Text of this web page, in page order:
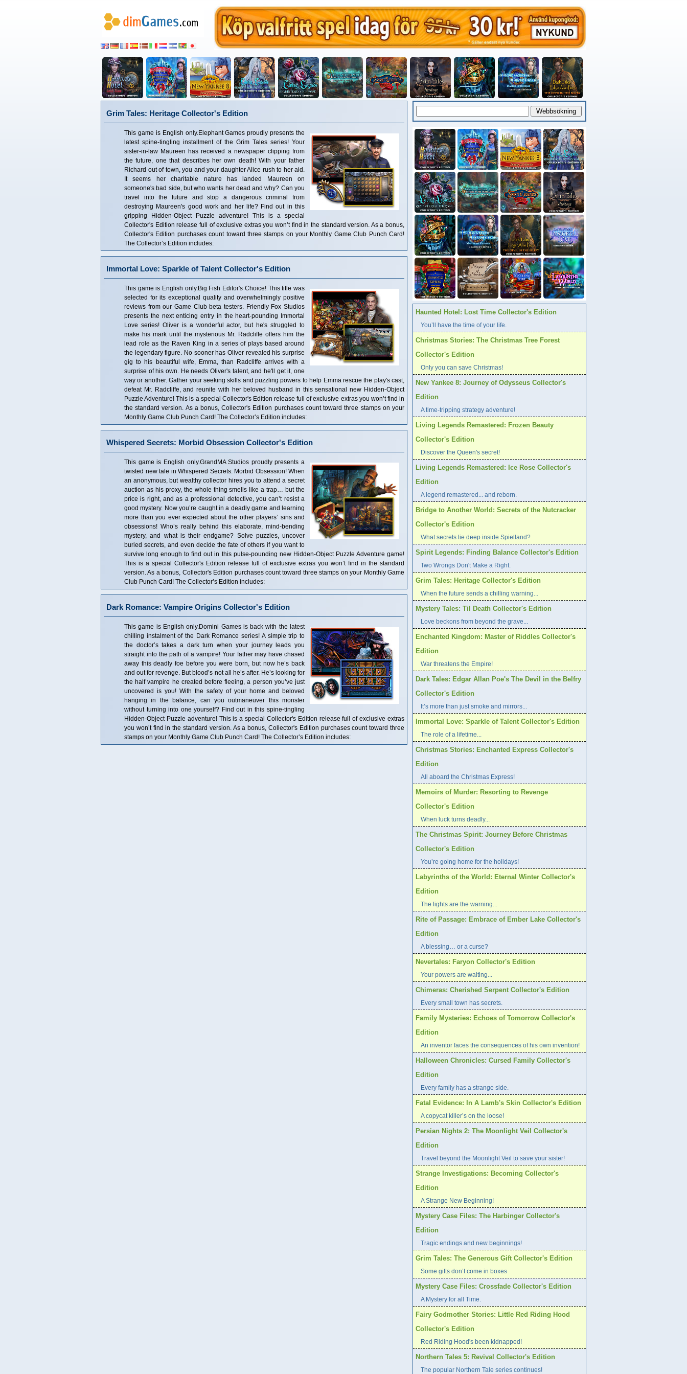
Grim Tales: Heritage Collector's Edition
This game is English only.Elephant Games proudly presents the
latest spine-tingling installment of the Grim Tales series! Your
sister-in-law Maureen has received a newspaper clipping from
the future, one that describes her own death! With your father
Richard out of town, you and your daughter Alice rush to her aid.
It seems her charitable nature has landed Maureen on
someone's bad side, but who wants her dead and why? Can you
travel into the future and stop a dangerous criminal from
destroying Maureen's good work and her life? Find out in this
gripping Hidden-Object Puzzle adventure! This is a special
Collector's Edition release full of exclusive extras you won’t find in the standard version. As a bonus,
Collector's Edition purchases count toward three stamps on your Monthly Game Club Punch Card!
The Collector’s Edition includes:
Immortal Love: Sparkle of Talent Collector's Edition
This game is English only.Big Fish Editor's Choice! This title was
selected for its exceptional quality and overwhelmingly positive
reviews from our Game Club beta testers. Friendly Fox Studios
presents the next enticing entry in the heart-pounding Immortal
Love series! Oliver is a wonderful actor, but he's struggled to
make his mark until the mysterious Mr. Radcliffe offers him the
lead role as the Raven King in a series of plays based around
the legendary figure. No sooner has Oliver revealed his surprise
gig to his beautiful wife, Emma, than Radcliffe arrives with a
surprise of his own. He needs Oliver's talent, and he'll get it, one
way or another. Gather your seeking skills and puzzling powers to help Emma rescue the play's cast,
defeat Mr. Radcliffe, and reunite with her beloved husband in this sensational new Hidden-Object
Puzzle Adventure! This is a special Collector's Edition release full of exclusive extras you won’t find in
the standard version. As a bonus, Collector's Edition purchases count toward three stamps on your
Monthly Game Club Punch Card! The Collector’s Edition includes:
Whispered Secrets: Morbid Obsession Collector's Edition
This game is English only.GrandMA Studios proudly presents a
twisted new tale in Whispered Secrets: Morbid Obsession! When
an anonymous, but wealthy collector hires you to attend a secret
auction as his proxy, the whole thing smells like a trap… but the
price is right, and as a professional detective, you can’t resist a
good mystery. Now you’re caught in a deadly game and learning
more than you ever expected about the other players’ sins and
obsessions! Who’s really behind this elaborate, mind-bending
mystery, and what is their endgame? Solve puzzles, uncover
buried secrets, and even decide the fate of others if you want to
survive long enough to find out in this pulse-pounding new Hidden-Object Puzzle Adventure game!
This is a special Collector's Edition release full of exclusive extras you won’t find in the standard
version. As a bonus, Collector's Edition purchases count toward three stamps on your Monthly Game
Club Punch Card! The Collector’s Edition includes:
Dark Romance: Vampire Origins Collector's Edition
This game is English only.Domini Games is back with the latest
chilling instalment of the Dark Romance series! A simple trip to
the doctor’s takes a dark turn when your journey leads you
straight into the path of a vampire! Your father may have chased
away this deadly foe before you were born, but now he’s back
and out for revenge. But blood’s not all he’s after. He’s looking for
the half vampire he created before fleeing, a person you’ve just
uncovered is you! With the safety of your home and beloved
hanging in the balance, can you outmaneuver this monster
without turning into one yourself? Find out in this spine-tingling
Hidden-Object Puzzle adventure! This is a special Collector's Edition release full of exclusive extras
you won’t find in the standard version. As a bonus, Collector's Edition purchases count toward three
stamps on your Monthly Game Club Punch Card! The Collector’s Edition includes:
Haunted Hotel: Lost Time Collector's Edition
You’ll have the time of your life.
Christmas Stories: The Christmas Tree Forest
Collector's Edition
Only you can save Christmas!
New Yankee 8: Journey of Odysseus Collector's
Edition
A time-tripping strategy adventure!
Living Legends Remastered: Frozen Beauty
Collector's Edition
Discover the Queen's secret!
Living Legends Remastered: Ice Rose Collector's
Edition
A legend remastered... and reborn.
Bridge to Another World: Secrets of the Nutcracker
Collector's Edition
What secrets lie deep inside Spielland?
Spirit Legends: Finding Balance Collector's Edition
Two Wrongs Don't Make a Right.
Grim Tales: Heritage Collector's Edition
When the future sends a chilling warning...
Mystery Tales: Til Death Collector's Edition
Love beckons from beyond the grave...
Enchanted Kingdom: Master of Riddles Collector's
Edition
War threatens the Empire!
Dark Tales: Edgar Allan Poe's The Devil in the Belfry
Collector's Edition
It’s more than just smoke and mirrors...
Immortal Love: Sparkle of Talent Collector's Edition
The role of a lifetime...
Christmas Stories: Enchanted Express Collector's
Edition
All aboard the Christmas Express!
Memoirs of Murder: Resorting to Revenge
Collector's Edition
When luck turns deadly...
The Christmas Spirit: Journey Before Christmas
Collector's Edition
You’re going home for the holidays!
Labyrinths of the World: Eternal Winter Collector's
Edition
The lights are the warning...
Rite of Passage: Embrace of Ember Lake Collector's
Edition
A blessing… or a curse?
Nevertales: Faryon Collector's Edition
Your powers are waiting...
Chimeras: Cherished Serpent Collector's Edition
Every small town has secrets.
Family Mysteries: Echoes of Tomorrow Collector's
Edition
An inventor faces the consequences of his own invention!
Halloween Chronicles: Cursed Family Collector's
Edition
Every family has a strange side.
Fatal Evidence: In A Lamb's Skin Collector's Edition
A copycat killer’s on the loose!
Persian Nights 2: The Moonlight Veil Collector's
Edition
Travel beyond the Moonlight Veil to save your sister!
Strange Investigations: Becoming Collector's
Edition
A Strange New Beginning!
Mystery Case Files: The Harbinger Collector's
Edition
Tragic endings and new beginnings!
Grim Tales: The Generous Gift Collector's Edition
Some gifts don’t come in boxes
Mystery Case Files: Crossfade Collector's Edition
A Mystery for all Time.
Fairy Godmother Stories: Little Red Riding Hood
Collector's Edition
Red Riding Hood's been kidnapped!
Northern Tales 5: Revival Collector's Edition
The popular Northern Tale series continues!